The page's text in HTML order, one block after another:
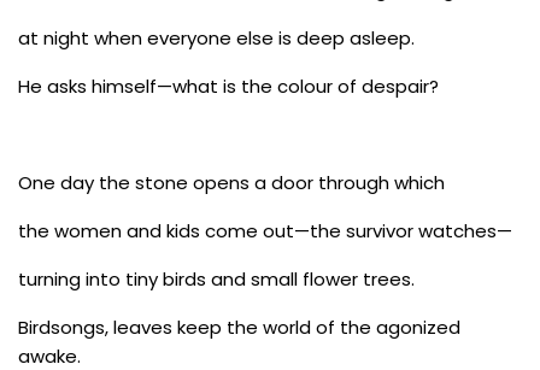
at night when everyone else is deep asleep.
He asks himself—what is the colour of despair?
One day the stone opens a door through which
the women and kids come out—the survivor watches—
turning into tiny birds and small flower trees.
Birdsongs, leaves keep the world of the agonized
awake.